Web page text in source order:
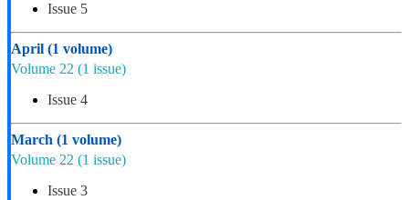
Issue 5
April (1 volume)
Volume 22 (1 issue)
Issue 4
March (1 volume)
Volume 22 (1 issue)
Issue 3